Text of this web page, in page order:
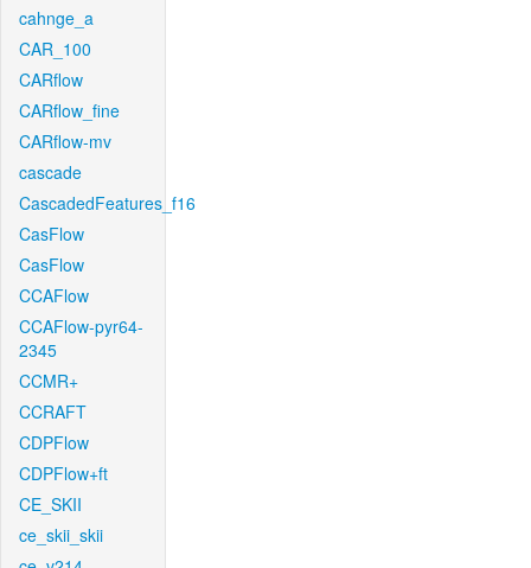
cahnge_a
CAR_100
CARflow
CARflow_fine
CARflow-mv
cascade
CascadedFeatures_f16
CasFlow
CasFlow
CCAFlow
CCAFlow-pyr64-
2345
CCMR+
CCRAFT
CDPFlow
CDPFlow+ft
CE_SKII
ce_skii_skii